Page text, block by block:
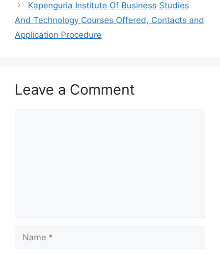
Kapenguria Institute Of Business Studies
And Technology Courses Offered, Contacts and
Application Procedure
Leave a Comment
Name